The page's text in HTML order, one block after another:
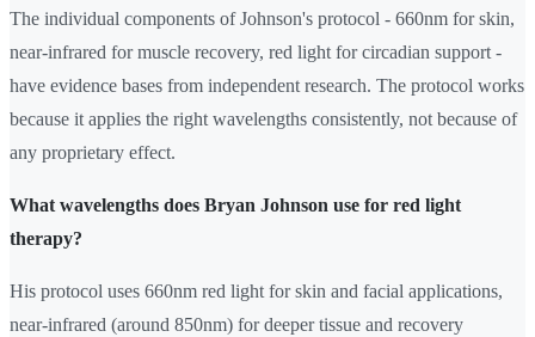
The individual components of Johnson's protocol - 660nm for skin,
near-infrared for muscle recovery, red light for circadian support -
have evidence bases from independent research. The protocol works
because it applies the right wavelengths consistently, not because of
any proprietary effect.
What wavelengths does Bryan Johnson use for red light
therapy?
His protocol uses 660nm red light for skin and facial applications,
near-infrared (around 850nm) for deeper tissue and recovery